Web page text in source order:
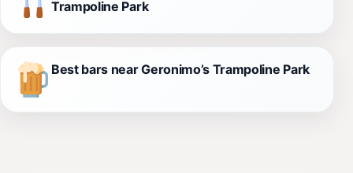
Trampoline Park
Best bars near Geronimo’s Trampoline Park